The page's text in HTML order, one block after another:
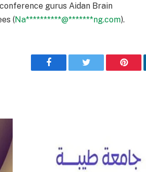
gurus Aidan Brain
(Na**********@*******ng.com).
Facebook Twitter